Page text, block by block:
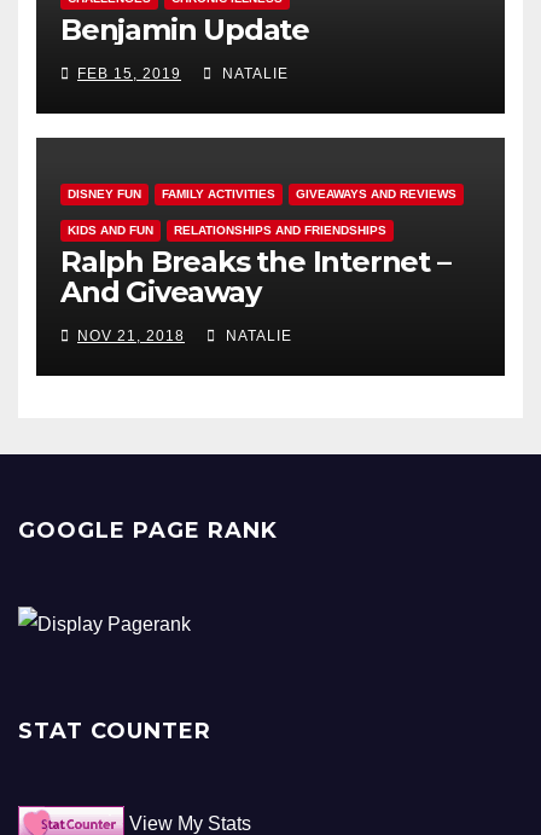
Benjamin Update
FEB 15, 2019 NATALIE
DISNEY FUN FAMILY ACTIVITIES GIVEAWAYS AND REVIEWS
KIDS AND FUN RELATIONSHIPS AND FRIENDSHIPS
Ralph Breaks the Internet –
And Giveaway
NOV 21, 2018 NATALIE
GOOGLE PAGE RANK
STAT COUNTER
View My Stats